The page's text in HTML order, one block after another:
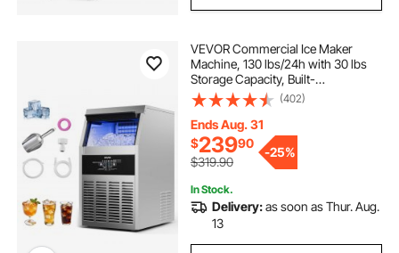
VEVOR Commercial Ice Maker
Machine, 130 lbs/24h with 30 lbs
Storage Capacity, Built-
in/Freestanding/Under Counter,
Stainless Steel Ice Maker with LED
Display & Self-Cleaning, for Home
Bar Restaurant
(402)
Ends Aug. 31
$23990
$319.90
-25%
In Stock.
Delivery:as soon as Thur. Aug.
13